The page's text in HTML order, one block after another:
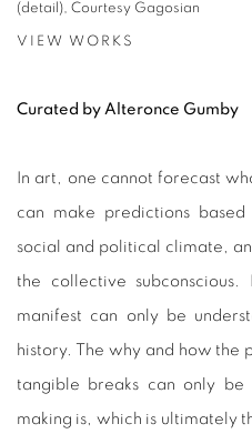
(detail), Courtesy Gagosian
VIEW WORKS
Curated by Alteronce Gumby
In art, one cannot forecast
can make predictions
social and political climate,
the collective
manifest can only be
history. The why and how the
tangible breaks can only
making is, which is ultimately